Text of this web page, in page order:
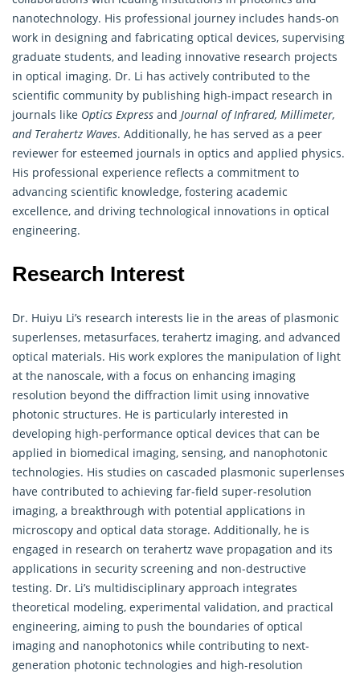
nanotechnology. His professional journey includes hands-on
work in designing and fabricating optical devices, supervising
graduate students, and leading innovative research projects
in optical imaging. Dr. Li has actively contributed to the
scientific community by publishing high-impact research in
journals like Optics Express and Journal of Infrared, Millimeter,
and Terahertz Waves. Additionally, he has served as a peer
reviewer for esteemed journals in optics and applied physics.
His professional experience reflects a commitment to
advancing scientific knowledge, fostering academic
excellence, and driving technological innovations in optical
engineering.
Research Interest
Dr. Huiyu Li’s research interests lie in the areas of plasmonic
superlenses, metasurfaces, terahertz imaging, and advanced
optical materials. His work explores the manipulation of light
at the nanoscale, with a focus on enhancing imaging
resolution beyond the diffraction limit using innovative
photonic structures. He is particularly interested in
developing high-performance optical devices that can be
applied in biomedical imaging, sensing, and nanophotonic
technologies. His studies on cascaded plasmonic superlenses
have contributed to achieving far-field super-resolution
imaging, a breakthrough with potential applications in
microscopy and optical data storage. Additionally, he is
engaged in research on terahertz wave propagation and its
applications in security screening and non-destructive
testing. Dr. Li’s multidisciplinary approach integrates
theoretical modeling, experimental validation, and practical
engineering, aiming to push the boundaries of optical
imaging and nanophotonics while contributing to next-
generation photonic technologies and high-resolution